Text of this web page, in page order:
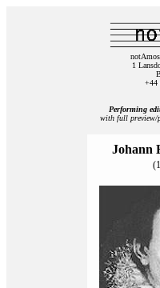
1
+44
Performing
with full preview/
Johann